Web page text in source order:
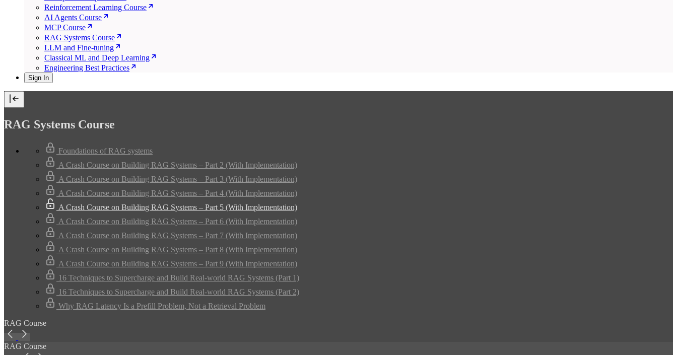
Reinforcement Learning Course
AI Agents Course
MCP Course
RAG Systems Course
LLM and Fine-tuning
Classical ML and Deep Learning
Engineering Best Practices
Sign In
RAG Systems Course
Foundations of RAG systems
A Crash Course on Building RAG Systems – Part 2 (With Implementation)
A Crash Course on Building RAG Systems – Part 3 (With Implementation)
A Crash Course on Building RAG Systems – Part 4 (With Implementation)
A Crash Course on Building RAG Systems – Part 5 (With Implementation)
A Crash Course on Building RAG Systems – Part 6 (With Implementation)
A Crash Course on Building RAG Systems – Part 7 (With Implementation)
A Crash Course on Building RAG Systems – Part 8 (With Implementation)
A Crash Course on Building RAG Systems – Part 9 (With Implementation)
16 Techniques to Supercharge and Build Real-world RAG Systems (Part 1)
16 Techniques to Supercharge and Build Real-world RAG Systems (Part 2)
Why RAG Latency Is a Prefill Problem, Not a Retrieval Problem
RAG Course
RAG Course